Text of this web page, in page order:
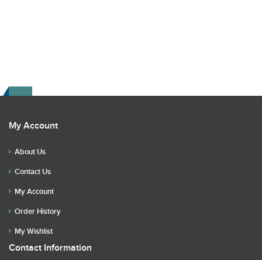
My Account
About Us
Contact Us
My Account
Order History
My Wishlist
Contact Information